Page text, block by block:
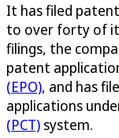
It has filed
to over forty of
filings, the
patent
(EPO), and has
applications
(PCT) system.